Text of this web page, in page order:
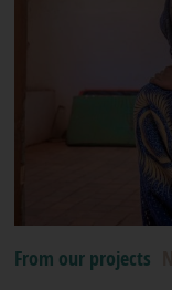
From our projects